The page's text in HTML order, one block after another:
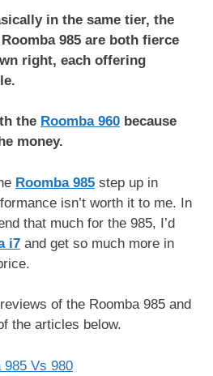
in the same tier, the
985 are both fierce
right, each offering
the Roomba 960 because
money.
Roomba 985 step up in
isn’t worth it to me. In
that much for the 985, I’d
i7 and get so much more in
of the Roomba 985 and
the articles below.
985 Vs 980